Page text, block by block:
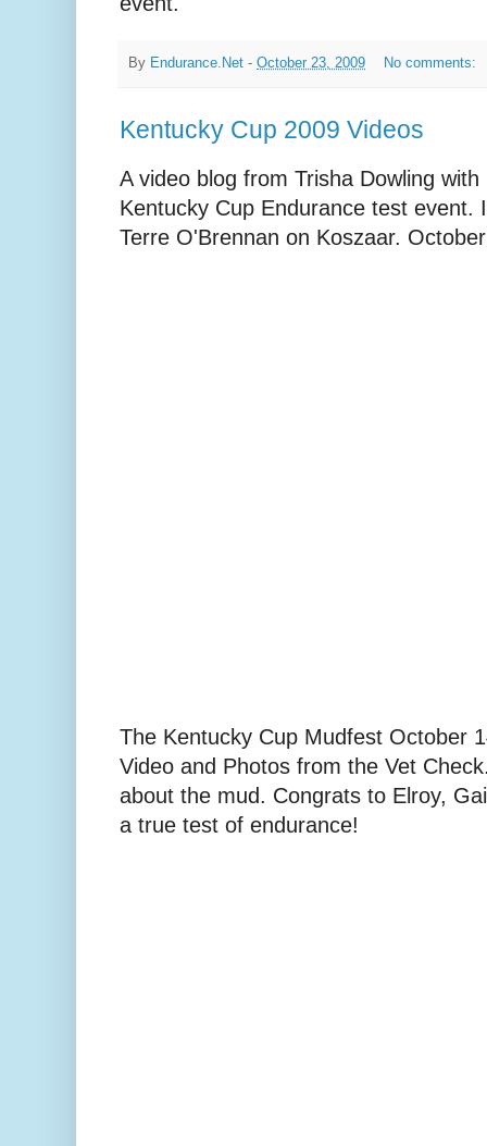
By Endurance.Net - October 23, 2009 No comments:
Kentucky Cup 2009 Videos
A video blog from Trisha Dowling
Kentucky Cup Endurance test event.
Terre O'Brennan on Koszaar.
The Kentucky Cup Mudfest October
Video and Photos from the Vet
about the mud. Congrats to Elroy,
a true test of endurance!